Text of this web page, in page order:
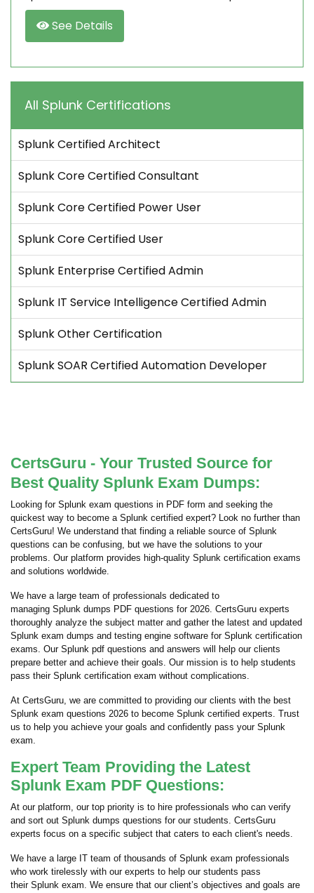
See Details
All Splunk Certifications
Splunk Certified Architect
Splunk Core Certified Consultant
Splunk Core Certified Power User
Splunk Core Certified User
Splunk Enterprise Certified Admin
Splunk IT Service Intelligence Certified Admin
Splunk Other Certification
Splunk SOAR Certified Automation Developer
CertsGuru - Your Trusted Source for
Best Quality Splunk Exam Dumps:
Looking for Splunk exam questions in PDF form and seeking the
quickest way to become a Splunk certified expert? Look no further than
CertsGuru! We understand that finding a reliable source of Splunk
questions can be confusing, but we have the solutions to your
problems. Our platform provides high-quality Splunk certification exams
and solutions worldwide.
We have a large team of professionals dedicated to
managing Splunk dumps PDF questions for 2026. CertsGuru experts
thoroughly analyze the subject matter and gather the latest and updated
Splunk exam dumps and testing engine software for Splunk certification
exams. Our Splunk pdf questions and answers will help our clients
prepare better and achieve their goals. Our mission is to help students
pass their Splunk certification exam without complications.
At CertsGuru, we are committed to providing our clients with the best
Splunk exam questions 2026 to become Splunk certified experts. Trust
us to help you achieve your goals and confidently pass your Splunk
exam.
Expert Team Providing the Latest
Splunk Exam PDF Questions:
At our platform, our top priority is to hire professionals who can verify
and sort out Splunk dumps questions for our students. CertsGuru
experts focus on a specific subject that caters to each client's needs.
We have a large IT team of thousands of Splunk exam professionals
who work tirelessly with our experts to help our students pass
their Splunk exam. We ensure that our client’s objectives and goals are